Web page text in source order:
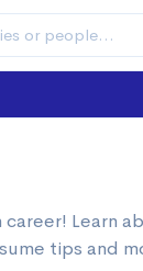
career! Learn
tips and